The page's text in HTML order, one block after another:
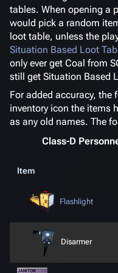
tables. When opening a
would pick a random
loot table, unless the
Situation Based Loot
only ever get Coal from
still get Situation Based
For added accuracy,
inventory icon the items
as any old names. The
Class-D
Item
Flashlight
Disarmer